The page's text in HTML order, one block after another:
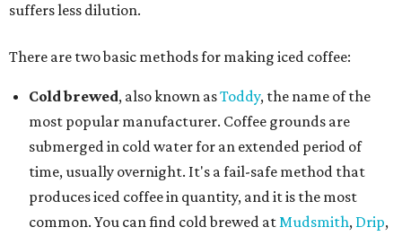
suffers less dilution.
There are two basic methods for making iced coffee:
Cold brewed, also known asToddy, the name of the
most popular manufacturer. Coffee grounds are
submerged in cold water for an extended period of
time, usually overnight. It's a fail-safe method that
produces iced coffee in quantity, and it is the most
common. You can find cold brewed atMudsmith, Drip,